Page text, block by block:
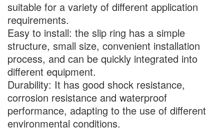
suitable for a variety of different application
requirements.
Easy to install: the slip ring has a simple
structure, small size, convenient installation
process, and can be quickly integrated into
different equipment.
Durability: It has good shock resistance,
corrosion resistance and waterproof
performance, adapting to the use of different
environmental conditions.